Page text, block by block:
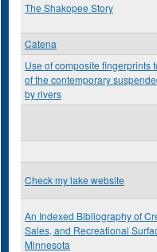
The Shakopee Story
Catena
Use of composite fingerprints
of the contemporary
by rivers
Check my lake website
An Indexed Bibliography of
Sales, and Recreational
Minnesota